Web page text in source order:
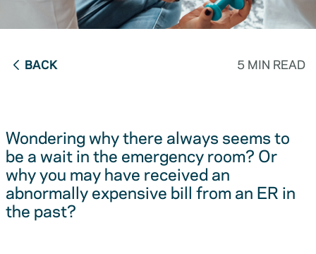
BACK 5 MIN READ
Wondering why there always seems to
be a wait in the emergency room? Or
why you may have received an
abnormally expensive bill from an ER in
the past?